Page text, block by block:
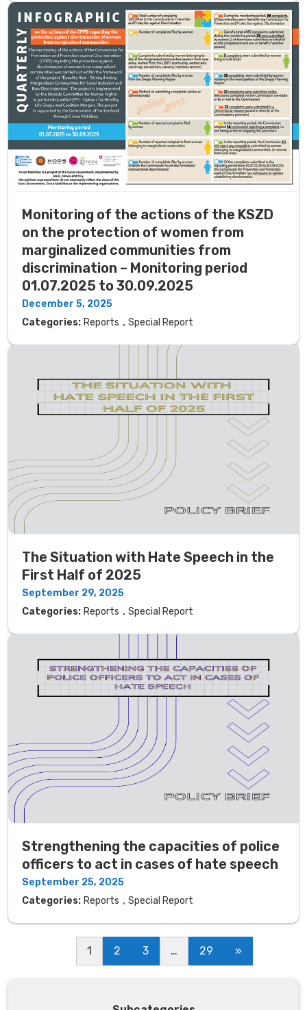
Monitoring of the actions of the KSZD
on the protection of women from
marginalized communities from
discrimination – Monitoring period
01.07.2025 to 30.09.2025
December 5, 2025
Categories: Reports , Special Report
The Situation with Hate Speech in the
First Half of 2025
September 29, 2025
Categories: Reports , Special Report
Strengthening the capacities of police
officers to act in cases of hate speech
September 25, 2025
Categories: Reports , Special Report
1 2 3 … 29 »